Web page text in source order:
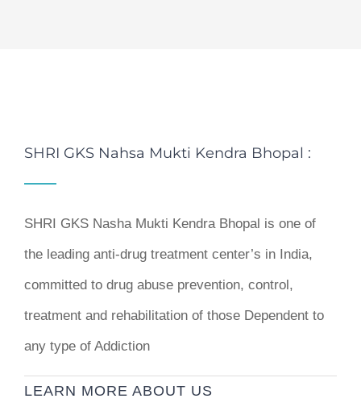
SHRI GKS Nahsa Mukti Kendra Bhopal :
SHRI GKS Nasha Mukti Kendra Bhopal is one of
the leading anti-drug treatment center’s in India,
committed to drug abuse prevention, control,
treatment and rehabilitation of those Dependent to
any type of Addiction
LEARN MORE ABOUT US